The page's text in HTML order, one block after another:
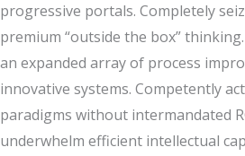
progressive portals. Completely
premium “outside the box”
an expanded array of process
innovative systems. Competently
paradigms without intermandated
underwhelm efficient intellectual